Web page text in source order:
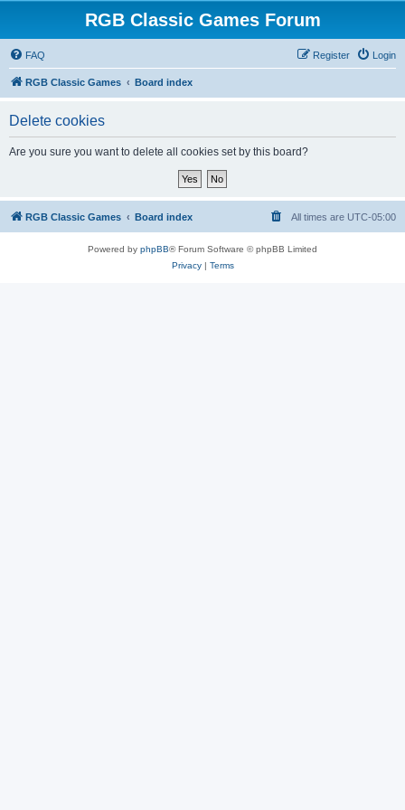
RGB Classic Games Forum
FAQ Login
Register
RGB Classic Games Board index
Delete cookies
Are you sure you want to delete all cookies set by this board?
RGB Classic Games Board index All times are UTC-05:00
Powered by phpBB® Forum Software © phpBB Limited
Privacy| Terms